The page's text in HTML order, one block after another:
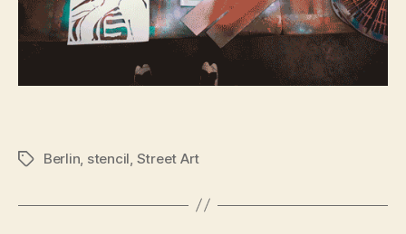
TagsBerlin stencil Street Art